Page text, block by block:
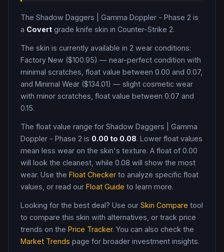
The Shadow Daggers Gamma Doppler - Phase 2 is
a Covert grade knife skin in Counter-Strike 2.
The skin is currently available in 2 wear conditions:
Factory New ($100.95) — near-perfect condition with
minimal scratches, float value between 0.00 and 0.07,
and Minimal Wear ($134.01) — slight cosmetic wear
with minor scratches, float value between 0.07 and
0.15.
The float value range for Shadow Daggers
Gamma
Doppler - Phase 2 is 0.00 to 0.08. Lower float values
mean less wear on the skin's texture. A float of 0.00
will look the cleanest, while 0.08 will show the most
wear. Use the Float Checker to analyze specific float
values, or read our Float Guide to learn more.
Looking for the best deal? Use our Skin Compare tool
to compare this skin with alternatives, or track price
trends on the Price Tracker. You can also check the
Market Trends page for broader investment insights.